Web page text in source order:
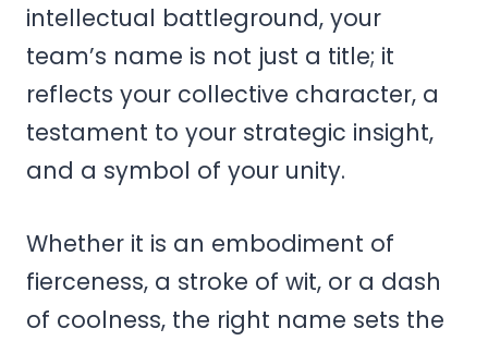
intellectual battleground, your
team’s name is not just a title; it
reflects your collective character, a
testament to your strategic insight,
and a symbol of your unity.
Whether it is an embodiment of
fierceness, a stroke of wit, or a dash
of coolness, the right name sets the